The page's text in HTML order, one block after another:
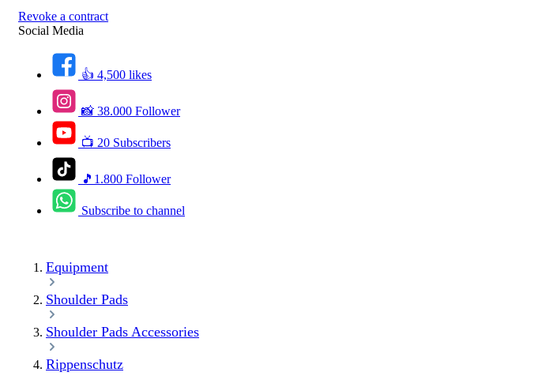
Revoke a contract
Social Media
👍 4,500 likes
📸 38.000 Follower
📺 20 Subscribers
🎵1.800 Follower
Subscribe to channel
Equipment
Shoulder Pads
Shoulder Pads Accessories
Rippenschutz